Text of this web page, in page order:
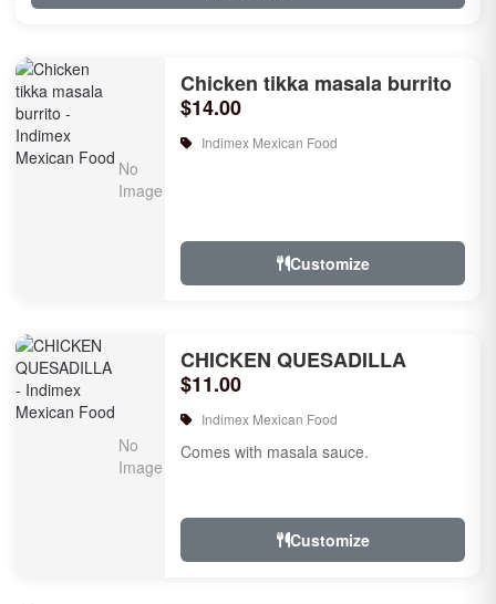
Chicken tikka masala burrito
$14.00
Indimex Mexican Food
Customize
CHICKEN QUESADILLA
$11.00
Indimex Mexican Food
Comes with masala sauce.
Customize